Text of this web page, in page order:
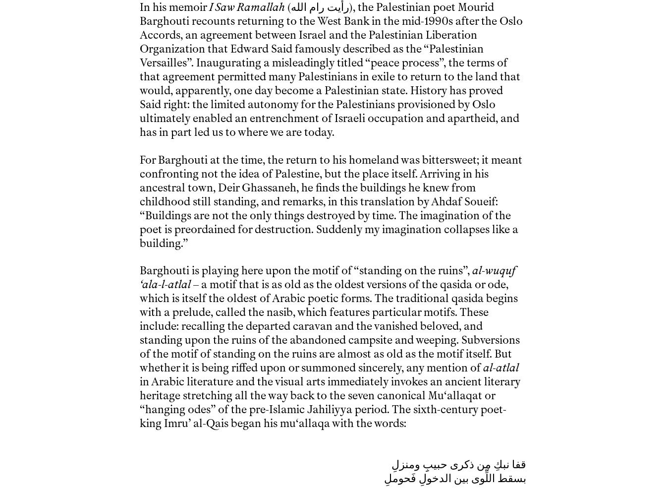
In his memoirI Saw Ramallah (رأيت رام الله), the Palestinian poet Mourid
Barghouti recounts returning to the West Bank in the mid-1990s after the Oslo
Accords, an agreement between Israel and the Palestinian Liberation
Organization that Edward Said famously described as the “Palestinian
Versailles”. Inaugurating a misleadingly titled “peace process”, the terms of
that agreement permitted many Palestinians in exile to return to the land that
would, apparently, one day become a Palestinian state. History has proved
Said right: the limited autonomy for the Palestinians provisioned by Oslo
ultimately enabled an entrenchment of Israeli occupation and apartheid, and
has in part led us to where we are today.
For Barghouti at the time, the return to his homeland was bittersweet; it meant
confronting not the idea of Palestine, but the place itself. Arriving in his
ancestral town, Deir Ghassaneh, he finds the buildings he knew from
childhood still standing, and remarks, in this translation by Ahdaf Soueif:
“Buildings are not the only things destroyed by time. The imagination of the
poet is preordained for destruction. Suddenly my imagination collapses like a
building.”
Barghouti is playing here upon the motif of “standing on the ruins”,al-wuquf
‘ala-l-atlal– a motif that is as old as the oldest versions of the qasida or ode,
which is itself the oldest of Arabic poetic forms. The traditional qasida begins
with a prelude, called the nasib, which features particular motifs. These
include: recalling the departed caravan and the vanished beloved, and
standing upon the ruins of the abandoned campsite and weeping. Subversions
of the motif of standing on the ruins are almost as old as the motif itself. But
whether it is being riffed upon or summoned sincerely, any mention ofal-atlal
in Arabic literature and the visual arts immediately invokes an ancient literary
heritage stretching all the way back to the seven canonical Mu‘allaqat or
“hanging odes” of the pre-Islamic Jahiliyya period. The sixth-century poet-
king Imru’ al-Qais began his mu‘allaqa with the words:
قفا نبكِ من ذكرى حبيبِِ ومنزلِ
بسقط اللِّوى بين الدخولِ فَحوملِ